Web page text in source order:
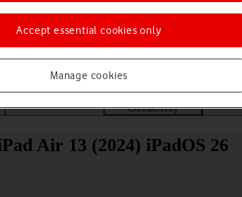
Choose a help topic
Apps and media Connectivity
Air 13 (2024) iPadOS 26
Manage cookies
Accept essential cookies only